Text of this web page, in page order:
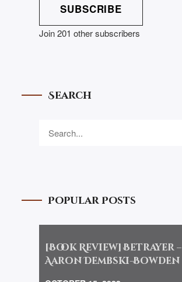
SUBSCRIBE
Join 201 other subscribers
Search
Popular Posts
[Book Review] Betrayer –
Aaron Dembski-Bowden